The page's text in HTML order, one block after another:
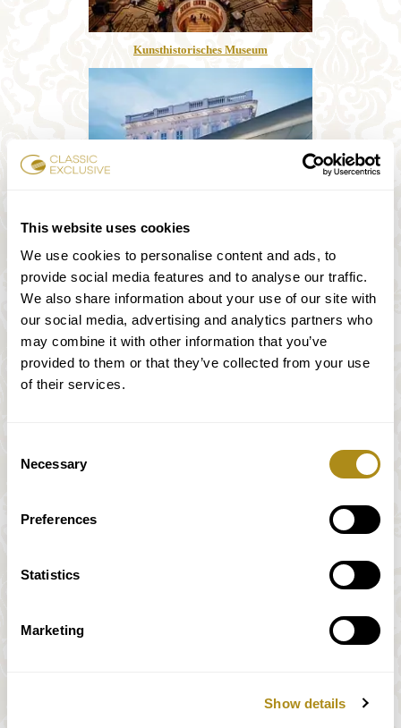
This website uses cookies
We use cookies to personalise content and ads, to
provide social media features and to analyse our traffic.
We also share information about your use of our site with
our social media, advertising and analytics partners who
may combine it with other information that you’ve
provided to them or that they’ve collected from your use
of their services.
Selection
Necessary
Preferences
Statistics
Marketing
Show details
Kunsthistorisches Museum
Albertina